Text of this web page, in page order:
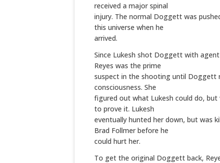
received a major spinal
injury. The normal Doggett was
this universe when he
arrived.
Since Lukesh shot Doggett with agent
Reyes was the prime
suspect in the shooting until Doggett
consciousness. She
figured out what Lukesh could do, but
to prove it. Lukesh
eventually hunted her down, but was
Brad Follmer before he
could hurt her.
To get the original Doggett back,